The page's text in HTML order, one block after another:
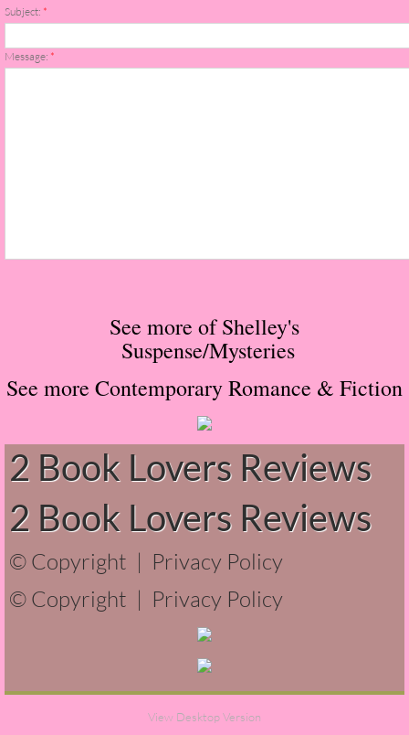
Greg's Top Books of 2018
Seven Days
Our Life in a Day
Normal People
I Owe You One
House on Fire
The Lost Puzzler
Of Blood and Bone
Forget You Know Me
Under the Northern Lights
Forget You Know Me - Greg
Subject: *
Message: *
See more of Shelley's
Suspense/Mysteries
See more Contemporary Romance & Fiction
2 Book Lovers Reviews
2 Book Lovers Reviews
© Copyright | Privacy Policy
© Copyright | Privacy Policy
View Desktop Version